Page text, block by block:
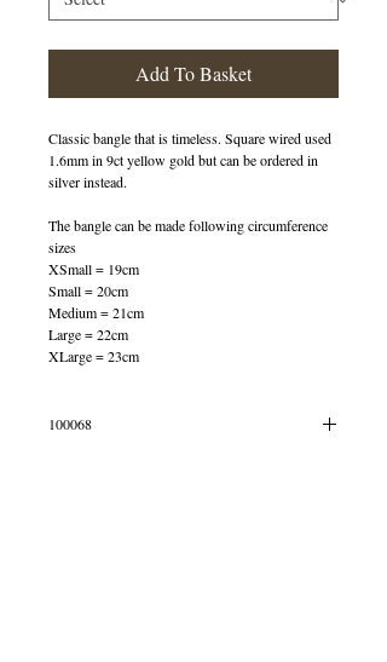
Add To Basket
Classic bangle that is timeless. Square wired used
1.6mm in 9ct yellow gold but can be ordered in
silver instead.
The bangle can be made following circumference
sizes
XSmall = 19cm
Small = 20cm
Medium = 21cm
Large = 22cm
XLarge = 23cm
100068